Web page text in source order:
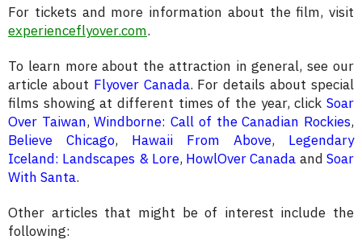
For tickets and more information about the film, visit
experienceflyover.com.
To learn more about the attraction in general, see our
article about Flyover Canada. For details about special
films showing at different times of the year, click Soar
Over Taiwan,Windborne: Call of the Canadian Rockies,
Believe Chicago, Hawaii From Above, Legendary
Iceland: Landscapes & Lore, HowlOver Canada andSoar
With Santa.
Other articles that might be of interest include the
following: